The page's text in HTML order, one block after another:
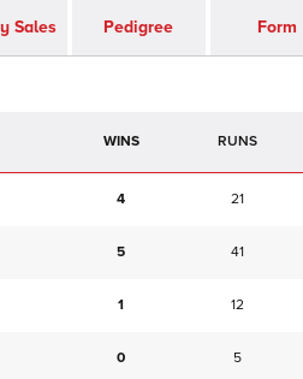
Sales Pedigree Form
WINS RUNS
4 21
5 41
1 12
0 5